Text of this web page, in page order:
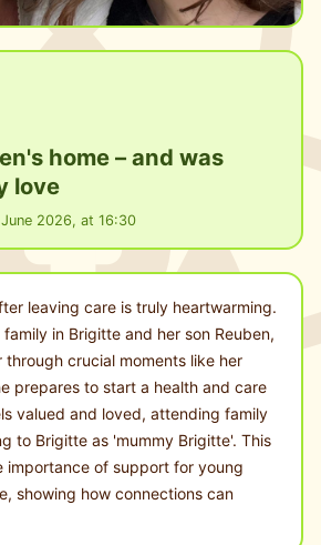
home – and was
love
2026, at 16:30
leaving care is truly heartwarming.
in Brigitte and her son Reuben,
crucial moments like her
prepares to start a health and care
valued and loved, attending family
to Brigitte as 'mummy Brigitte'. This
importance of support for young
showing how connections can